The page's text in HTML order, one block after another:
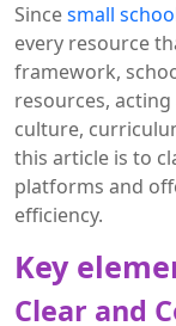
Sincesmall
every resource
framework,
resources,
culture,
this article is to
platforms and
efficiency.
Key
Clear and